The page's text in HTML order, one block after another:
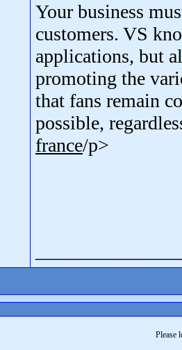
Your business
customers. VS
applications, but
promoting the
that fans remain
possible,
france/p>
Please